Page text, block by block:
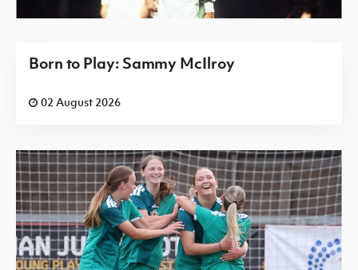
Born to Play: Sammy McIlroy
02 August 2026